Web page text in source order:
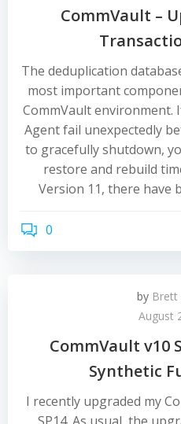
CommVault –
The deduplication
most important
CommVault environment.
Agent fail unexpectedly
to gracefully shutdown,
restore and rebuild
Version 11, there have
0
by Brett
August
CommVault v10
Synthetic
I recently upgraded my